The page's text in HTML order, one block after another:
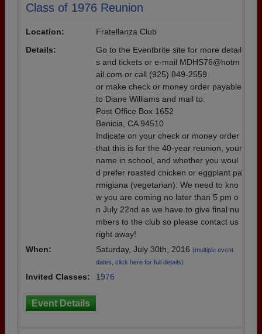
Class of 1976 Reunion
Location:
Fratellanza Club
Details:
Go to the Eventbrite site for more detail
s and tickets or e-mail MDHS76@hotm
ail.com or call (925) 849-2559
or make check or money order payable
to Diane Williams and mail to:
Post Office Box 1652
Benicia, CA 94510
Indicate on your check or money order
that this is for the 40-year reunion, your
name in school, and whether you woul
d prefer roasted chicken or eggplant pa
rmigiana (vegetarian). We need to kno
w you are coming no later than 5 pm o
n July 22nd as we have to give final nu
mbers to the club so please contact us
right away!
When:
Saturday, July 30th, 2016 (multiple event
dates, click here for full details)
Invited Classes: 1976
Event Details